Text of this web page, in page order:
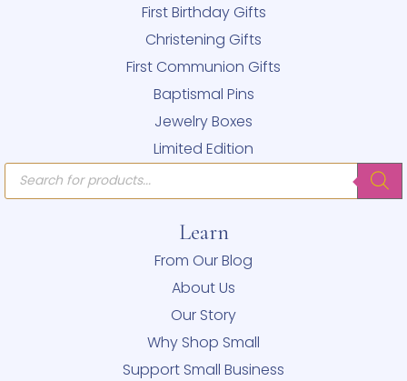
First Birthday Gifts
Christening Gifts
First Communion Gifts
Baptismal Pins
Jewelry Boxes
Limited Edition
Products
search
Learn
From Our Blog
About Us
Our Story
Why Shop Small
Support Small Business